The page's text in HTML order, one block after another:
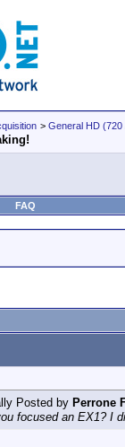
> General HD (720
FAQ
Posted by Perrone
focused an EX1? I